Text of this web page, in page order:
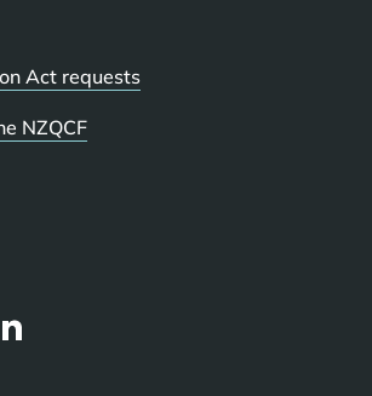
Act requests
NZQCF
(external